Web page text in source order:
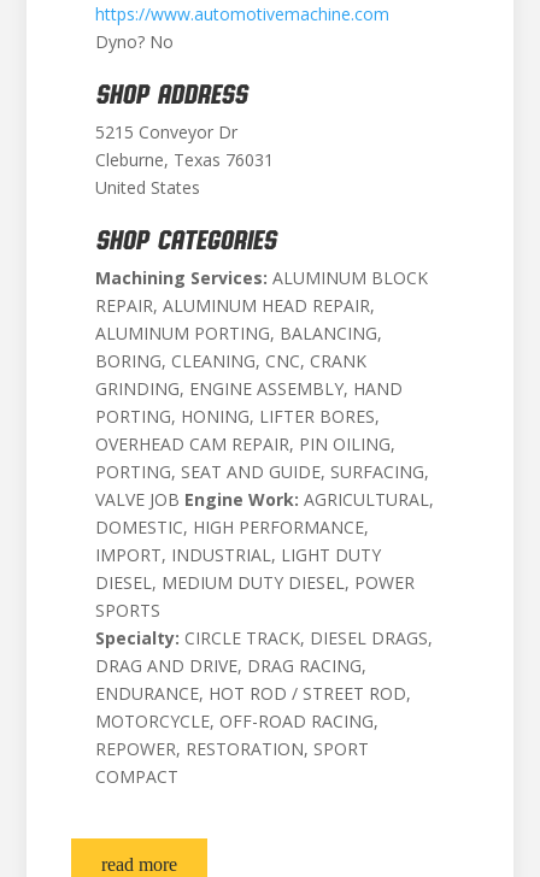
https://www.automotivemachine.com
Dyno? No
SHOP ADDRESS
5215 Conveyor Dr
Cleburne, Texas 76031
United States
SHOP CATEGORIES
Machining Services: ALUMINUM BLOCK
REPAIR, ALUMINUM HEAD REPAIR,
ALUMINUM PORTING, BALANCING,
BORING, CLEANING, CNC, CRANK
GRINDING, ENGINE ASSEMBLY, HAND
PORTING, HONING, LIFTER BORES,
OVERHEAD CAM REPAIR, PIN OILING,
PORTING, SEAT AND GUIDE, SURFACING,
VALVE JOB Engine Work: AGRICULTURAL,
DOMESTIC, HIGH PERFORMANCE,
IMPORT, INDUSTRIAL, LIGHT DUTY
DIESEL, MEDIUM DUTY DIESEL, POWER
SPORTS
Specialty: CIRCLE TRACK, DIESEL DRAGS,
DRAG AND DRIVE, DRAG RACING,
ENDURANCE, HOT ROD / STREET ROD,
MOTORCYCLE, OFF-ROAD RACING,
REPOWER, RESTORATION, SPORT
COMPACT
read more